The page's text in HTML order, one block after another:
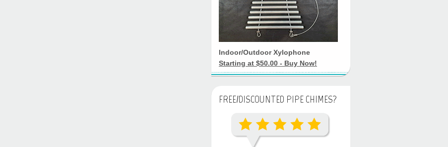
Indoor/Outdoor Xylophone
Starting at $50.00 - Buy Now!
FREE/DISCOUNTED PIPE CHIMES?